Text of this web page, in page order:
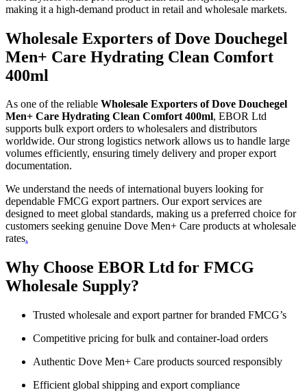
making it a high-demand product in retail and wholesale markets.
Wholesale Exporters of Dove Douchegel
Men+ Care Hydrating Clean Comfort
400ml
As one of the reliable Wholesale Exporters of Dove Douchegel
Men+ Care Hydrating Clean Comfort 400ml, EBOR Ltd
supports bulk export orders to wholesalers and distributors
worldwide. Our strong logistics network allows us to handle large
volumes efficiently, ensuring timely delivery and proper export
documentation.
We understand the needs of international buyers looking for
dependable FMCG export partners. Our export services are
designed to meet global standards, making us a preferred choice for
customers seeking genuine Dove Men+ Care products at wholesale
rates.
Why Choose EBOR Ltd for FMCG
Wholesale Supply?
Trusted wholesale and export partner for branded FMCG’s
Competitive pricing for bulk and container-load orders
Authentic Dove Men+ Care products sourced responsibly
Efficient global shipping and export compliance